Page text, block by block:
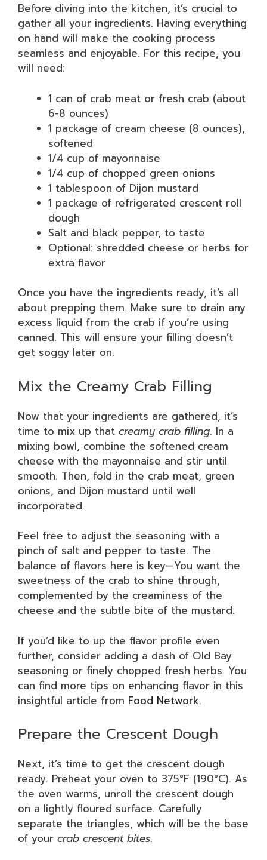
Before diving into the kitchen, it’s crucial to
gather all your ingredients. Having everything
on hand will make the cooking process
seamless and enjoyable. For this recipe, you
will need:
1 can of crab meat or fresh crab (about
6-8 ounces)
1 package of cream cheese (8 ounces),
softened
1/4 cup of mayonnaise
1/4 cup of chopped green onions
1 tablespoon of Dijon mustard
1 package of refrigerated crescent roll
dough
Salt and black pepper, to taste
Optional: shredded cheese or herbs for
extra flavor
Once you have the ingredients ready, it’s all
about prepping them. Make sure to drain any
excess liquid from the crab if you’re using
canned. This will ensure your filling doesn’t
get soggy later on.
Mix the Creamy Crab Filling
Now that your ingredients are gathered, it’s
time to mix up that creamy crab filling. In a
mixing bowl, combine the softened cream
cheese with the mayonnaise and stir until
smooth. Then, fold in the crab meat, green
onions, and Dijon mustard until well
incorporated.
Feel free to adjust the seasoning with a
pinch of salt and pepper to taste. The
balance of flavors here is key—You want the
sweetness of the crab to shine through,
complemented by the creaminess of the
cheese and the subtle bite of the mustard.
If you’d like to up the flavor profile even
further, consider adding a dash of Old Bay
seasoning or finely chopped fresh herbs. You
can find more tips on enhancing flavor in this
insightful article from Food Network.
Prepare the Crescent Dough
Next, it’s time to get the crescent dough
ready. Preheat your oven to 375°F (190°C). As
the oven warms, unroll the crescent dough
on a lightly floured surface. Carefully
separate the triangles, which will be the base
of your crab crescent bites.